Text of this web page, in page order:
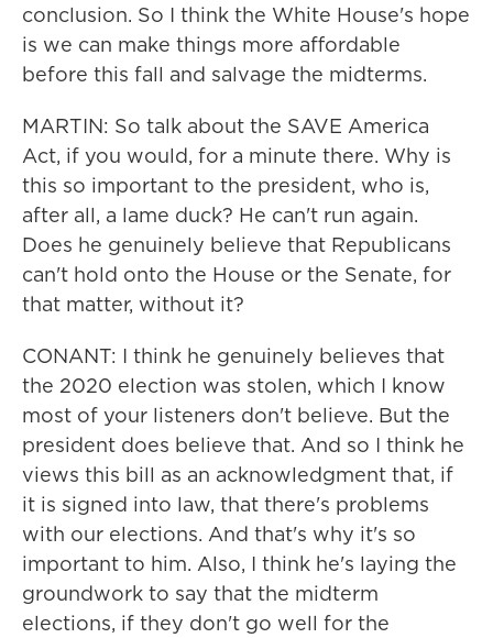
conclusion. So I think the White House's hope
is we can make things more affordable
before this fall and salvage the midterms.
MARTIN: So talk about the SAVE America
Act, if you would, for a minute there. Why is
this so important to the president, who is,
after all, a lame duck? He can't run again.
Does he genuinely believe that Republicans
can't hold onto the House or the Senate, for
that matter, without it?
CONANT: I think he genuinely believes that
the 2020 election was stolen, which I know
most of your listeners don't believe. But the
president does believe that. And so I think he
views this bill as an acknowledgment that, if
it is signed into law, that there's problems
with our elections. And that's why it's so
important to him. Also, I think he's laying the
groundwork to say that the midterm
elections, if they don't go well for the